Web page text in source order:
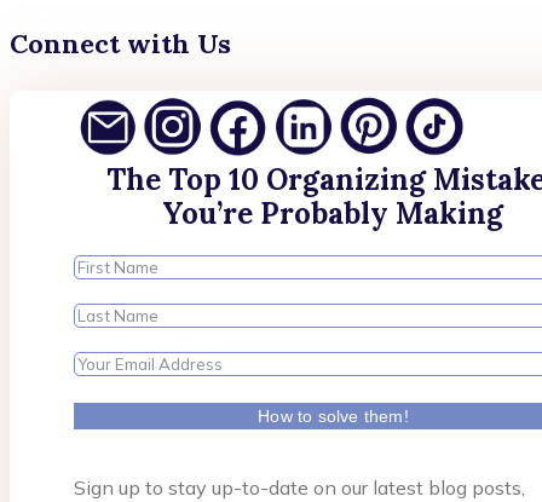
Connect with Us
The Top 10 Organizing
You’re Probably Making
How to solve them!
Sign up to stay up-to-date on our latest blog posts,